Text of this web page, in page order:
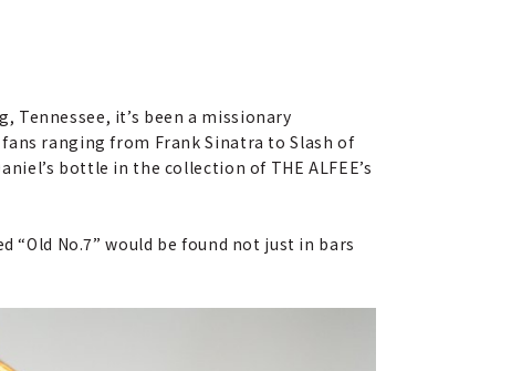
Tennessee, it’s been a missionary
ranging from Frank Sinatra to Slash of
bottle in the collection of THE ALFEE’s
No.7” would be found not just in bars